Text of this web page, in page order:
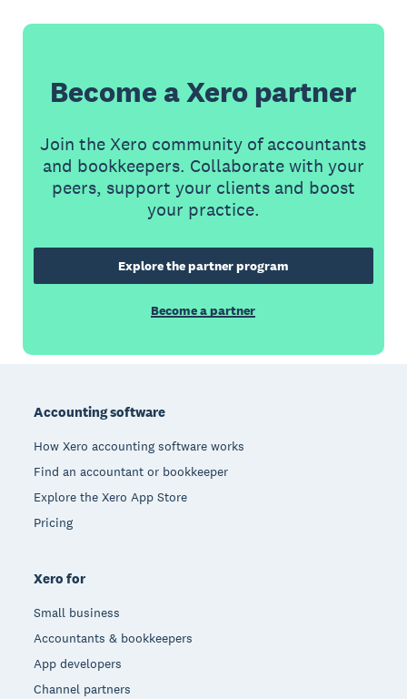
Become a Xero partner
Join the Xero community of accountants
and bookkeepers. Collaborate with your
peers, support your clients and boost
your practice.
Explore the partner program
Become a partner
Accounting software
How Xero accounting software works
Find an accountant or bookkeeper
Explore the Xero App Store
Pricing
Xero for
Small business
Accountants & bookkeepers
App developers
Channel partners